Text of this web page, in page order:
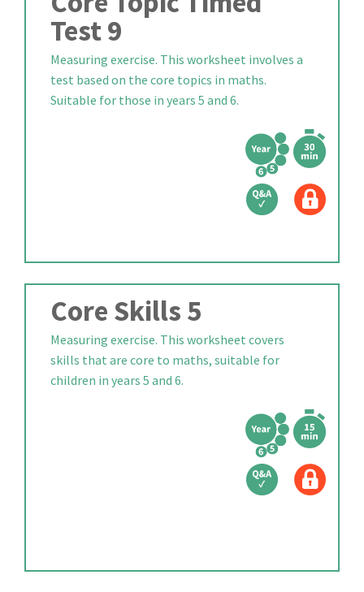
Test 9
Measuring exercise. This worksheet involves a
test based on the core topics in maths.
Suitable for those in years 5 and 6.
Core Skills 5
Measuring exercise. This worksheet covers
skills that are core to maths, suitable for
children in years 5 and 6.